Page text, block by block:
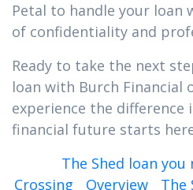
Petal to handle your loan
of confidentiality and
Ready to take the next
loan with Burch Financial
experience the difference
financial future starts
The Shed loan you
Crossing
Overview
The